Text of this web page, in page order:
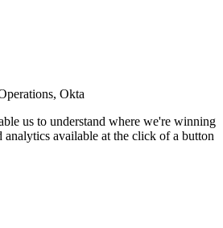
Okta
us to understand where we're winning
available at the click of a button